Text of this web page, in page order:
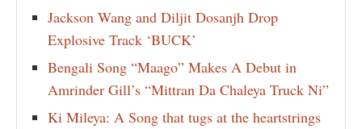
Jackson Wang and Diljit Dosanjh Drop
Explosive Track ‘BUCK’
Bengali Song “Maago” Makes A Debut in
Amrinder Gill’s “Mittran Da Chaleya Truck Ni”
Ki Mileya: A Song that tugs at the heartstrings